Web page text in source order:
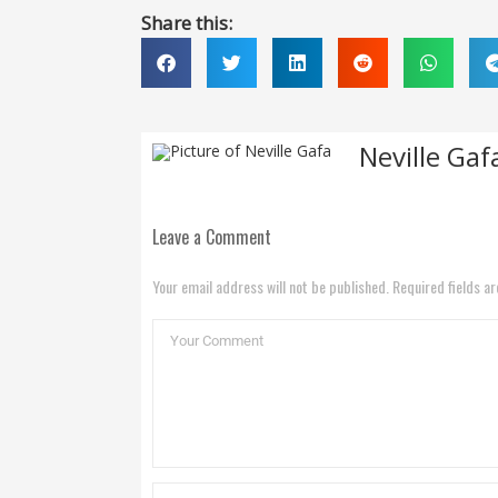
Share this:
Neville
Leave a Comment
Your email address will not be published. Required fields